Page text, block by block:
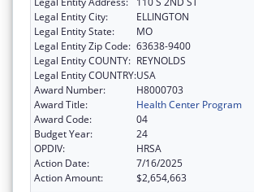
Legal Entity City:
ELLINGTON
Legal Entity State:
MO
Legal Entity Zip Code: 63638-9400
Legal Entity COUNTY: REYNOLDS
Legal Entity COUNTRY:USA
Award Number:
H8000703
Award Title:
Health Center Program
Award Code:
04
Budget Year:
24
OPDIV:
HRSA
Action Date:
7/16/2025
Action Amount:
$2,654,663